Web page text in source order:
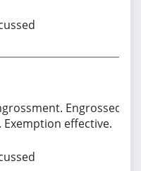
Engrossed.
effective.